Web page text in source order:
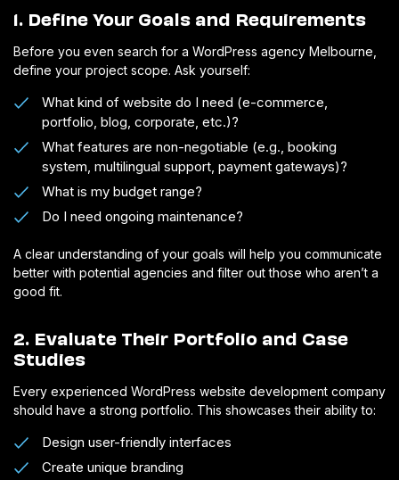
1. Define Your Goals and Requirements
Before you even search for a WordPress agency Melbourne,
define your project scope. Ask yourself:
What kind of website do I need (e-commerce,
portfolio, blog, corporate, etc.)?
What features are non-negotiable (e.g., booking
system, multilingual support, payment gateways)?
What is my budget range?
Do I need ongoing maintenance?
A clear understanding of your goals will help you communicate
better with potential agencies and filter out those who aren’t a
good fit.
2. Evaluate Their Portfolio and Case
Studies
Every experienced WordPress website development company
should have a strong portfolio. This showcases their ability to:
Design user-friendly interfaces
Create unique branding